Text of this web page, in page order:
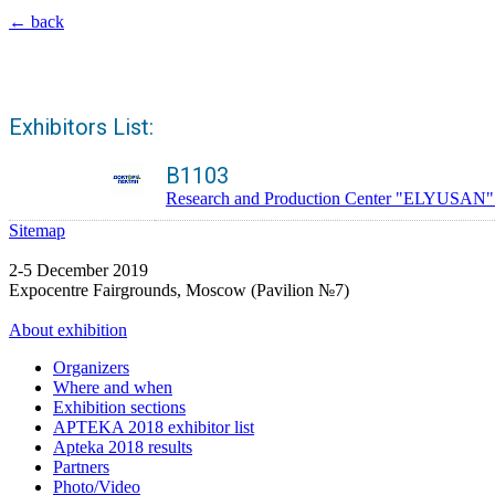
← back
Exhibitors List:
B1103
Research and Production Center
Sitemap
2-5 December 2019
Expocentre Fairgrounds, Moscow (Pavilion №7)
About exhibition
Organizers
Where and when
Exhibition sections
APTEKA 2018 exhibitor list
Apteka 2018 results
Partners
Photo/Video